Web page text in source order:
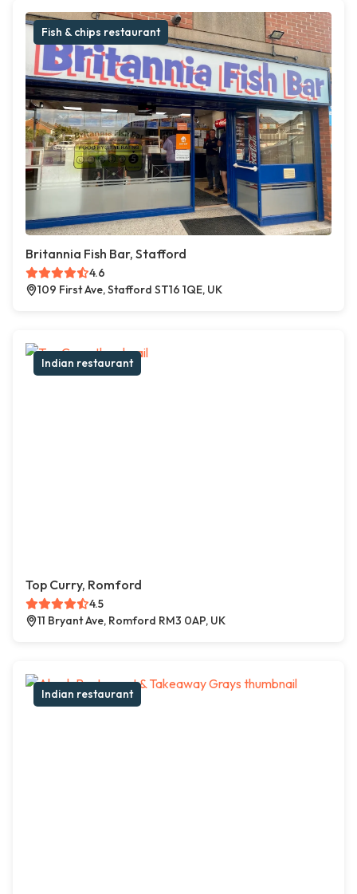
Fish & chips restaurant
Britannia Fish Bar, Stafford
4.6
109 First Ave, Stafford ST16 1QE, UK
Indian restaurant
Top Curry, Romford
4.5
11 Bryant Ave, Romford RM3 0AP, UK
Indian restaurant